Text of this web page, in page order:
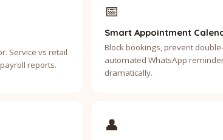
Service vs retail
reports.
📅
Smart Appointment
Block bookings, prevent
automated WhatsApp
dramatically.
👤